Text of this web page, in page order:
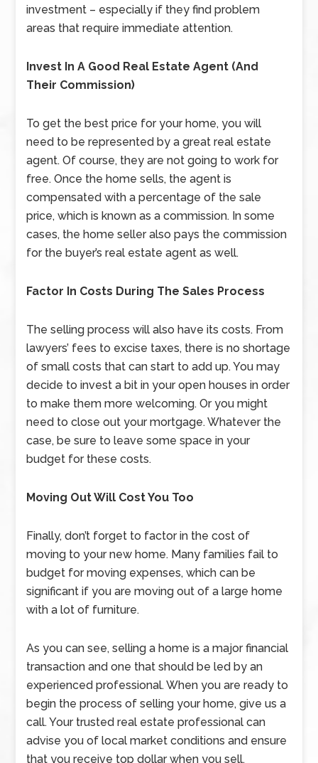
investment – especially if they find problem
areas that require immediate attention.
Invest In A Good Real Estate Agent (And
Their Commission)
To get the best price for your home, you will
need to be represented by a great real estate
agent. Of course, they are not going to work for
free. Once the home sells, the agent is
compensated with a percentage of the sale
price, which is known as a commission. In some
cases, the home seller also pays the commission
for the buyer’s real estate agent as well.
Factor In Costs During The Sales Process
The selling process will also have its costs. From
lawyers’ fees to excise taxes, there is no shortage
of small costs that can start to add up. You may
decide to invest a bit in your open houses in order
to make them more welcoming. Or you might
need to close out your mortgage. Whatever the
case, be sure to leave some space in your
budget for these costs.
Moving Out Will Cost You Too
Finally, don’t forget to factor in the cost of
moving to your new home. Many families fail to
budget for moving expenses, which can be
significant if you are moving out of a large home
with a lot of furniture.
As you can see, selling a home is a major financial
transaction and one that should be led by an
experienced professional. When you are ready to
begin the process of selling your home, give us a
call. Your trusted real estate professional can
advise you of local market conditions and ensure
that you receive top dollar when you sell.